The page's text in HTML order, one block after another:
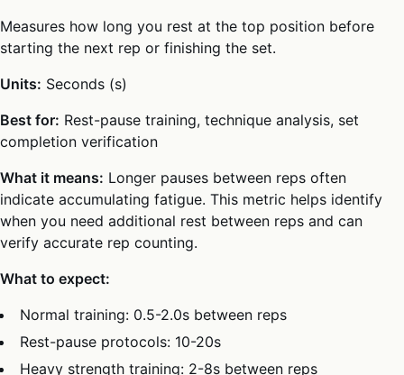
Measures how long you rest at the top position before
starting the next rep or finishing the set.
Units: Seconds (s)
Best for: Rest-pause training, technique analysis, set
completion verification
What it means: Longer pauses between reps often
indicate accumulating fatigue. This metric helps identify
when you need additional rest between reps and can
verify accurate rep counting.
What to expect:
Normal training: 0.5-2.0s between reps
Rest-pause protocols: 10-20s
Heavy strength training: 2-8s between reps